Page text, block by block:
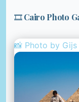
🎞️ Cairo Photo
📸 Photo by